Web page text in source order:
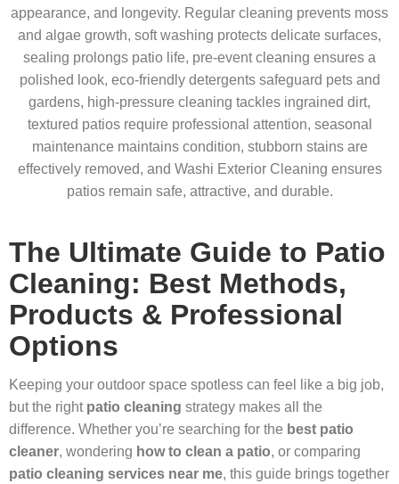
appearance, and longevity. Regular cleaning prevents moss
and algae growth, soft washing protects delicate surfaces,
sealing prolongs patio life, pre-event cleaning ensures a
polished look, eco-friendly detergents safeguard pets and
gardens, high-pressure cleaning tackles ingrained dirt,
textured patios require professional attention, seasonal
maintenance maintains condition, stubborn stains are
effectively removed, and Washi Exterior Cleaning ensures
patios remain safe, attractive, and durable.
The Ultimate Guide to Patio
Cleaning: Best Methods,
Products & Professional
Options
Keeping your outdoor space spotless can feel like a big job,
but the right patio cleaning strategy makes all the
difference. Whether you’re searching for the best patio
cleaner, wondering how to clean a patio, or comparing
patio cleaning services near me, this guide brings together